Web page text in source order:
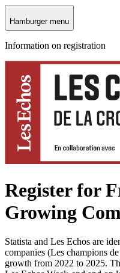
Hamburger menu
Information on registration
Register for
Growing
Statista and Les Echos are
companies (Les champions
growth from 2022 to 2025.